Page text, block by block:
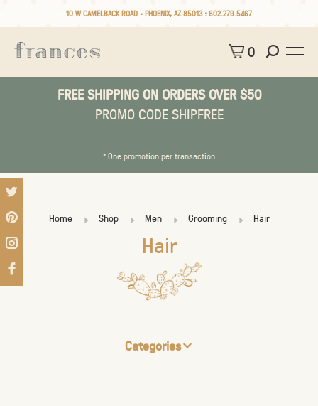
10 W CAMELBACK ROAD • PHOENIX, AZ 85013 : 602.279.5467
0
FREE SHIPPING ON ORDERS OVER $50
PROMO CODE SHIPFREE
* One promotion per transaction
Home Shop Men Grooming Hair
Hair
Categories